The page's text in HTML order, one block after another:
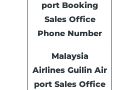
port Booking
Sales Office
Phone Number
Malaysia
Airlines Guilin Air
port Sales Office